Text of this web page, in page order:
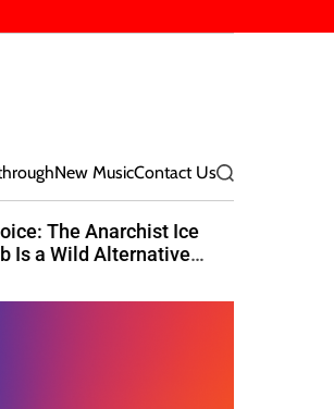
New MusicContact Us S
e
The Anarchist Ice
Is a Wild Alternative